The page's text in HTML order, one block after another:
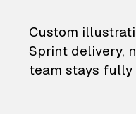
—
Custom
Sprint delivery,
team stays